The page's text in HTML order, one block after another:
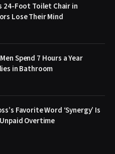
24-Foot Toilet Chair in
Lose Their Mind
Spend 7 Hours a Year
in Bathroom
Favorite Word ‘Synergy’ Is
Overtime